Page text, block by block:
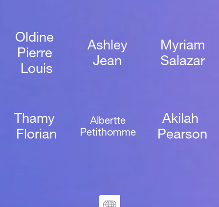
Thamy
Florian
Ashley
Jean
Albertte
Petithomme
Myriam
Salazar
Akilah
Pearson
Oldine
Pierre
Louis